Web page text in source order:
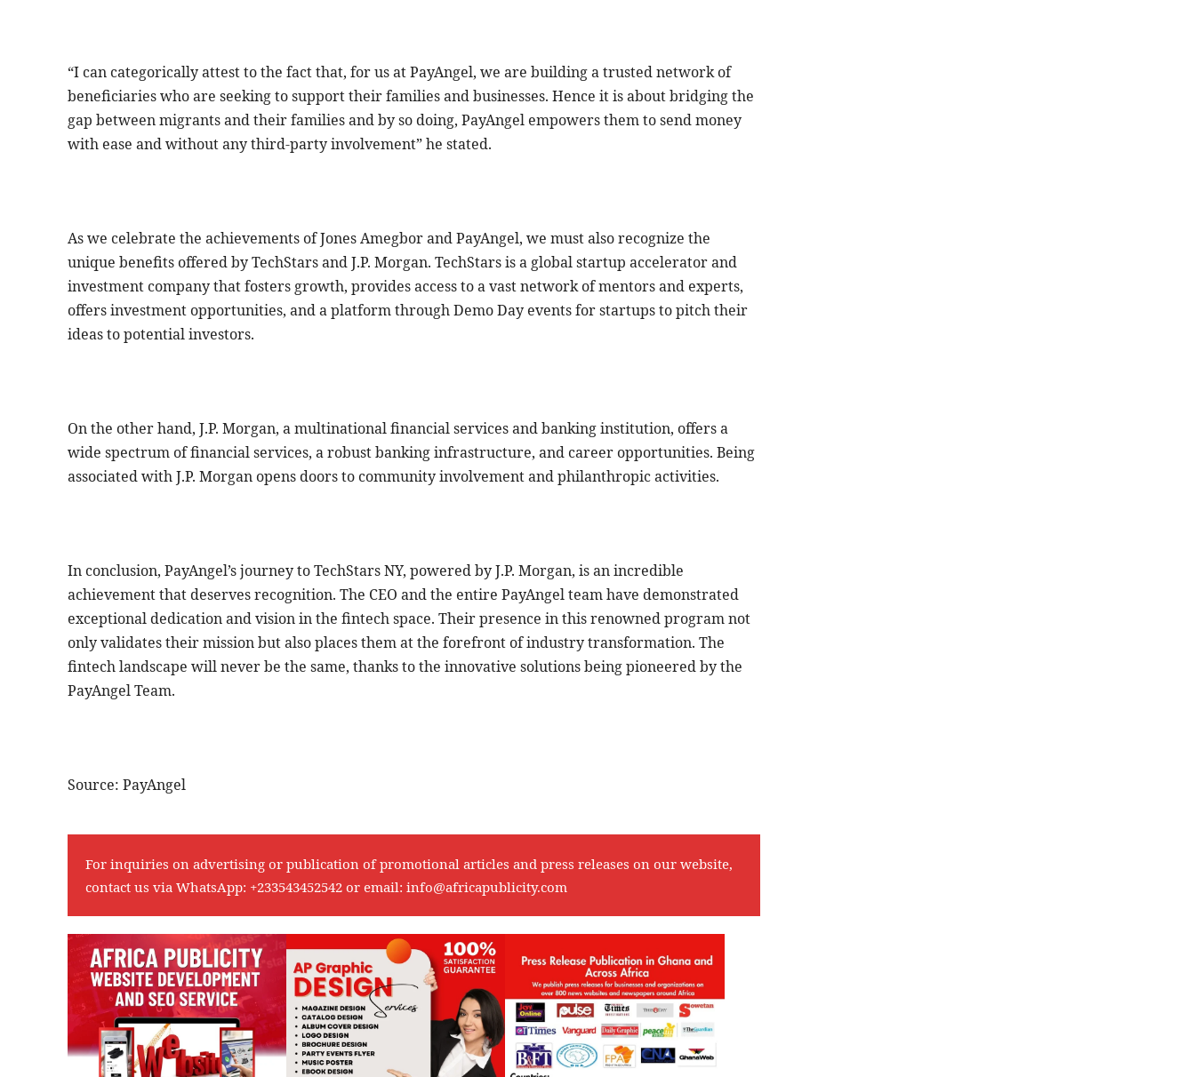
“I can categorically attest to the fact that, for us at PayAngel, we are building a trusted network of
beneficiaries who are seeking to support their families and businesses. Hence it is about bridging the
gap between migrants and their families and by so doing, PayAngel empowers them to send money
with ease and without any third-party involvement” he stated.
As we celebrate the achievements of Jones Amegbor and PayAngel, we must also recognize the
unique benefits offered by TechStars and J.P. Morgan. TechStars is a global startup accelerator and
investment company that fosters growth, provides access to a vast network of mentors and experts,
offers investment opportunities, and a platform through Demo Day events for startups to pitch their
ideas to potential investors.
On the other hand, J.P. Morgan, a multinational financial services and banking institution, offers a
wide spectrum of financial services, a robust banking infrastructure, and career opportunities. Being
associated with J.P. Morgan opens doors to community involvement and philanthropic activities.
In conclusion, PayAngel’s journey to TechStars NY, powered by J.P. Morgan, is an incredible
achievement that deserves recognition. The CEO and the entire PayAngel team have demonstrated
exceptional dedication and vision in the fintech space. Their presence in this renowned program not
only validates their mission but also places them at the forefront of industry transformation. The
fintech landscape will never be the same, thanks to the innovative solutions being pioneered by the
PayAngel Team.
Source: PayAngel
For inquiries on advertising or publication of promotional articles and press releases on our website,
contact us via WhatsApp: +233543452542 or email: info@africapublicity.com